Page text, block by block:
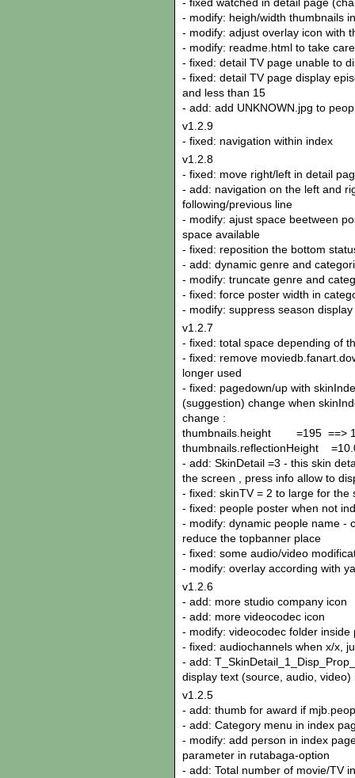
- modify: heigh/width thumbnails
- modify: adjust overlay icon with
- modify: readme.html to take
- fixed: detail TV page unable to
- fixed: detail TV page display
and less than 15
- add: add UNKNOWN.jpg to
v1.2.9
- fixed: navigation within index
v1.2.8
- fixed: move right/left in detail
- add: navigation on the left and
following/previous line
- modify: ajust space beetween
space available
- fixed: reposition the bottom
- add: dynamic genre and
- modify: truncate genre and
- fixed: force poster width in
- modify: suppress season
v1.2.7
- fixed: total space depending of
- fixed: remove
longer used
- fixed: pagedown/up with
(suggestion) change when
change :
thumbnails.height =195 ==>
thumbnails.reflectionHeight
- add: SkinDetail =3 - this skin
the screen , press info allow to
- fixed: skinTV = 2 to large for the
- fixed: people poster when not
- modify: dynamic people name -
reduce the topbanner place
- fixed: some audio/video
- modify: overlay according with
v1.2.6
- add: more studio company icon
- add: more videocodec icon
- modify: videocodec folder inside
- fixed: audiochannels when x/x,
- add:
display text (source, audio, video)
v1.2.5
- add: thumb for award if
- add: Category menu in index
- modify: add person in index
parameter in rutabaga-option
- add: Total number of movie/TV